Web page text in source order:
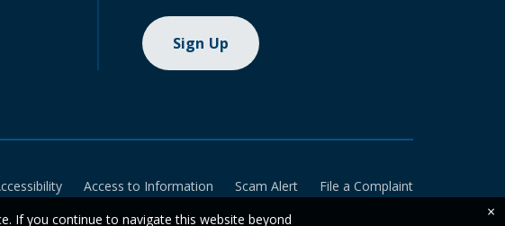
Sign Up
Access to Information Scam Alert
File a Complaint
If you continue to navigate this website beyond
×